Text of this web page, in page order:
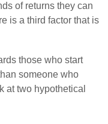
of returns they can
is a third factor that is
those who start
someone who
at two hypothetical